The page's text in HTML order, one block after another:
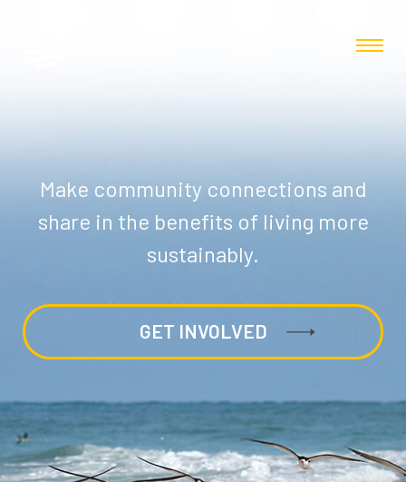
Make community connections and
share in the benefits of living more
sustainably.
GET INVOLVED